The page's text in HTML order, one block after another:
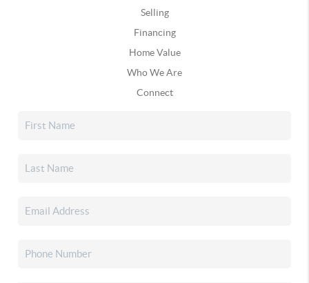
Selling
Financing
Home Value
Who We Are
Connect